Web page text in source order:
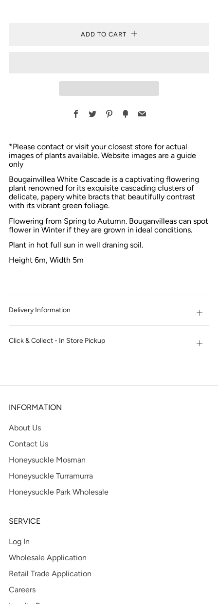
ADD TO CART
Facebook
TwitterPinterest
FancyEmail
*Please contact or visit your closest store for actual
images of plants available. Website images are a guide
only
Bougainvillea White Cascade is a captivating flowering
plant renowned for its exquisite cascading clusters of
delicate, papery white bracts that beautifully contrast
with its vibrant green foliage.
Flowering from Spring to Autumn. Bouganvilleas can spot
flower in Winter if they are grown in ideal conditions.
Plant in hot full sun in well draning soil.
Height 6m, Width 5m
Delivery Information Open
tab
Click & Collect - In Store Pickup Open
INFORMATION
About Us
Contact Us
Honeysuckle Mosman
Honeysuckle Turramurra
Honeysuckle Park Wholesale
SERVICE
Log In
Wholesale Application
Retail Trade Application
Careers